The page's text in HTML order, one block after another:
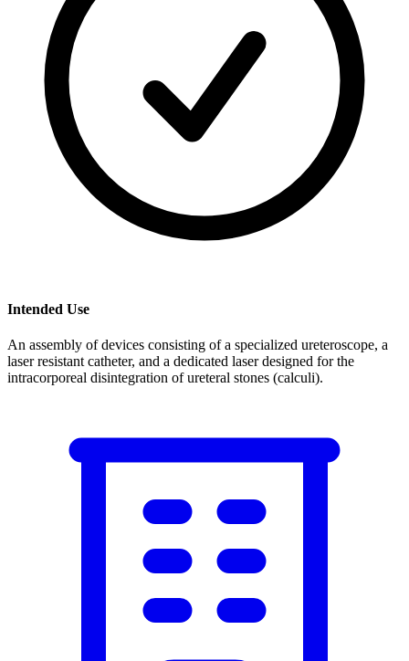
Intended Use
An assembly of devices consisting of a specialized ureteroscope, a
laser resistant catheter, and a dedicated laser designed for the
intracorporeal disintegration of ureteral stones (calculi).